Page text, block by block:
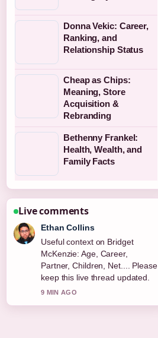
Donna Vekic: Career,
Ranking, and
Relationship Status
Cheap as Chips:
Meaning, Store
Acquisition &
Rebranding
Bethenny Frankel:
Health, Wealth, and
Family Facts
Live comments
Ethan Collins
Useful context on Bridget
McKenzie: Age, Career,
Partner, Children, Net.... Please
keep this live thread updated.
9 MIN AGO